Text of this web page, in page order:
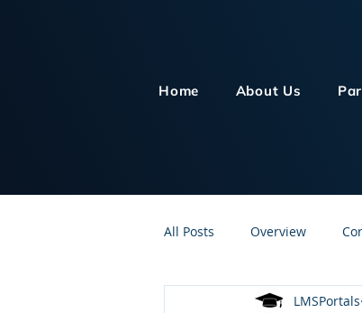
Home About Us
All Posts Overview
Customer ServiceLMSPortals